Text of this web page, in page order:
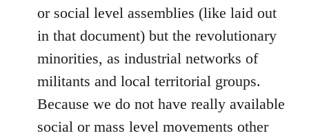
or social level assemblies (like laid out
in that document) but the revolutionary
minorities, as industrial networks of
militants and local territorial groups.
Because we do not have really available
social or mass level movements other